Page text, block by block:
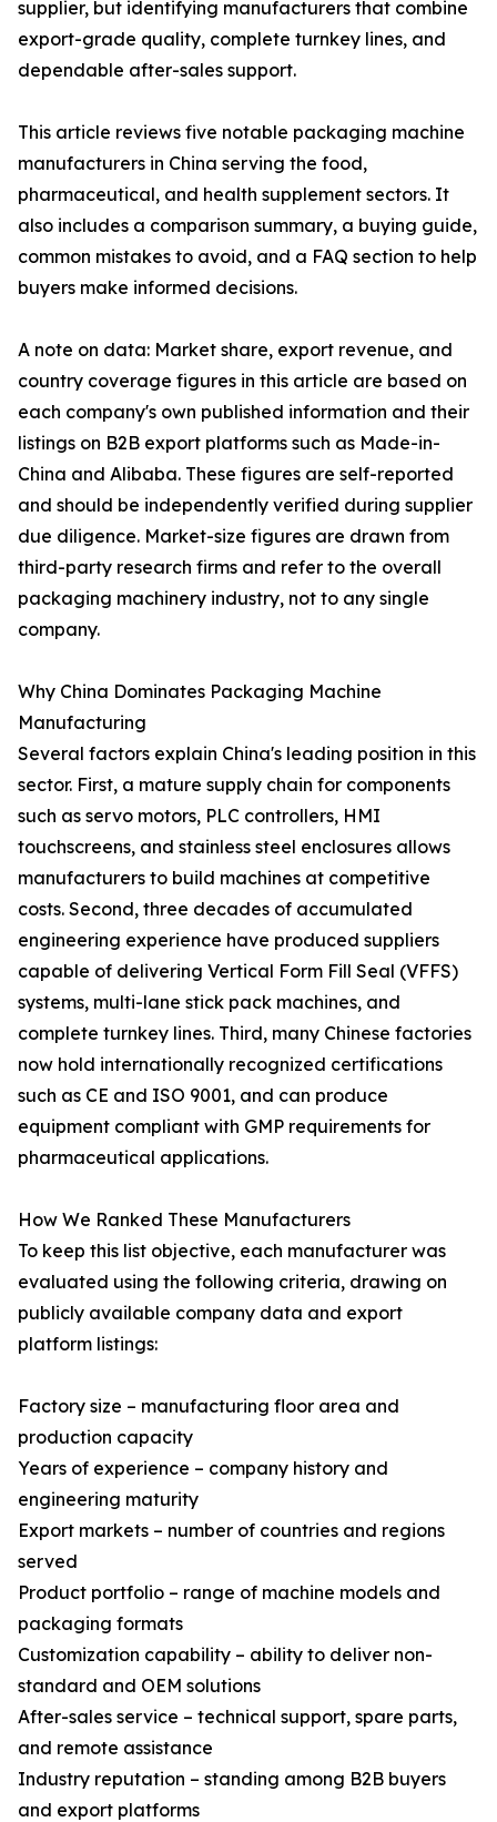
supplier, but identifying manufacturers that combine
export-grade quality, complete turnkey lines, and
dependable after-sales support.
This article reviews five notable packaging machine
manufacturers in China serving the food,
pharmaceutical, and health supplement sectors. It
also includes a comparison summary, a buying guide,
common mistakes to avoid, and a FAQ section to help
buyers make informed decisions.
A note on data: Market share, export revenue, and
country coverage figures in this article are based on
each company's own published information and their
listings on B2B export platforms such as Made-in-
China and Alibaba. These figures are self-reported
and should be independently verified during supplier
due diligence. Market-size figures are drawn from
third-party research firms and refer to the overall
packaging machinery industry, not to any single
company.
Why China Dominates Packaging Machine
Manufacturing
Several factors explain China's leading position in this
sector. First, a mature supply chain for components
such as servo motors, PLC controllers, HMI
touchscreens, and stainless steel enclosures allows
manufacturers to build machines at competitive
costs. Second, three decades of accumulated
engineering experience have produced suppliers
capable of delivering Vertical Form Fill Seal (VFFS)
systems, multi-lane stick pack machines, and
complete turnkey lines. Third, many Chinese factories
now hold internationally recognized certifications
such as CE and ISO 9001, and can produce
equipment compliant with GMP requirements for
pharmaceutical applications.
How We Ranked These Manufacturers
To keep this list objective, each manufacturer was
evaluated using the following criteria, drawing on
publicly available company data and export
platform listings:
Factory size – manufacturing floor area and
production capacity
Years of experience – company history and
engineering maturity
Export markets – number of countries and regions
served
Product portfolio – range of machine models and
packaging formats
Customization capability – ability to deliver non-
standard and OEM solutions
After-sales service – technical support, spare parts,
and remote assistance
Industry reputation – standing among B2B buyers
and export platforms